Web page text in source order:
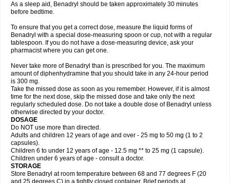
As a sleep aid, Benadryl should be taken approximately 30 minutes
before bedtime.
To ensure that you get a correct dose, measure the liquid forms of
Benadryl with a special dose-measuring spoon or cup, not with a regular
tablespoon. If you do not have a dose-measuring device, ask your
pharmacist where you can get one.
Never take more of Benadryl than is prescribed for you. The maximum
amount of diphenhydramine that you should take in any 24-hour period
is 300 mg.
Take the missed dose as soon as you remember. However, if it is almost
time for the next dose, skip the missed dose and take only the next
regularly scheduled dose. Do not take a double dose of Benadryl unless
otherwise directed by your doctor.
DOSAGE
Do NOT use more than directed.
Adults and children 12 years of age and over - 25 mg to 50 mg (1 to 2
capsules).
Children 6 to under 12 years of age - 12.5 mg ** to 25 mg (1 capsule).
Children under 6 years of age - consult a doctor.
STORAGE
Store Benadryl at room temperature between 68 and 77 degrees F (20
and 25 degrees C) in a tightly closed container. Brief periods at